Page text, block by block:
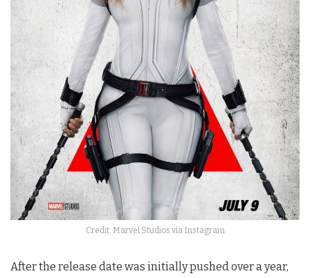
Credit: Marvel Studios via Instagram
After the release date was initially pushed over a year,